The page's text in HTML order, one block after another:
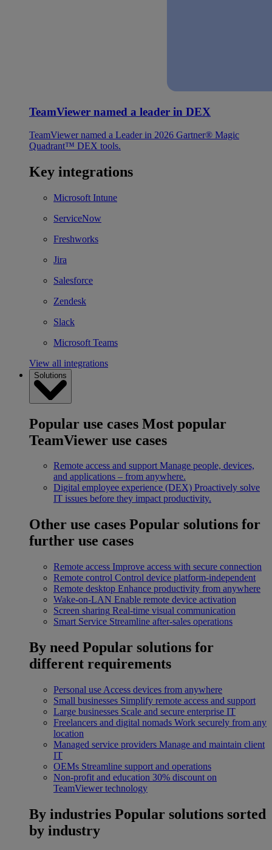
TeamViewer named a leader in DEX
TeamViewer named a Leader in 2026 Gartner® Magic
Quadrant™ DEX tools.
Key integrations
Microsoft Intune
ServiceNow
Freshworks
Jira
Salesforce
Zendesk
Slack
Microsoft Teams
View all integrations
Solutions
Popular use cases Most popular
TeamViewer use cases
Remote access and support Manage people, devices,
and applications – from anywhere.
Digital employee experience (DEX) Proactively solve
IT issues before they impact productivity.
Other use cases Popular solutions for
further use cases
Remote access Improve access with secure connection
Remote control Control device platform-independent
Remote desktop Enhance productivity from anywhere
Wake-on-LAN Enable remote device activation
Screen sharing Real-time visual communication
Smart Service Streamline after-sales operations
By need Popular solutions for
different requirements
Personal use Access devices from anywhere
Small businesses Simplify remote access and support
Large businesses Scale and secure enterprise IT
Freelancers and digital nomads Work securely from any
location
Managed service providers Manage and maintain client
IT
OEMs Streamline support and operations
Non-profit and education 30% discount on
TeamViewer technology
By industries Popular solutions sorted
by industry